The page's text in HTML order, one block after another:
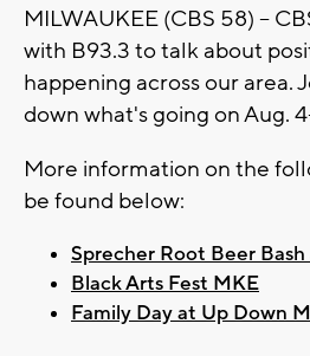
MILWAUKEE (CBS 58) --
with B93.3 to talk about
happening across our area.
down what's going on Aug.
More information on the
be found below:
Sprecher Root Beer
Black Arts Fest MKE
Family Day at Up Down